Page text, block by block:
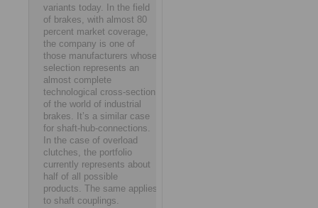
variants today. In the field
of brakes, with almost 80
percent market coverage,
the company is one of
those manufacturers whose
selection represents an
almost complete
technological cross-section
of the world of industrial
brakes. It’s a similar case
for shaft-hub-connections.
In the case of overload
clutches, the portfolio
currently represents about
half of all possible
products. The same applies
to shaft couplings.